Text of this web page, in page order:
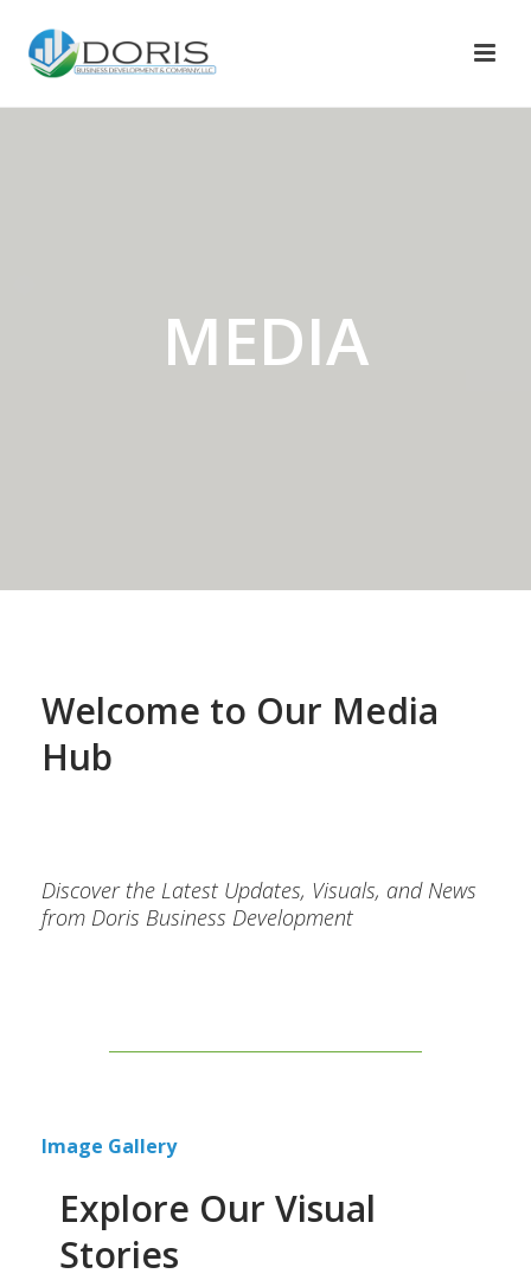
MEDIA
Welcome to Our Media
Hub
Discover the Latest Updates, Visuals, and News
from Doris Business Development
Image Gallery
Explore Our Visual
Stories